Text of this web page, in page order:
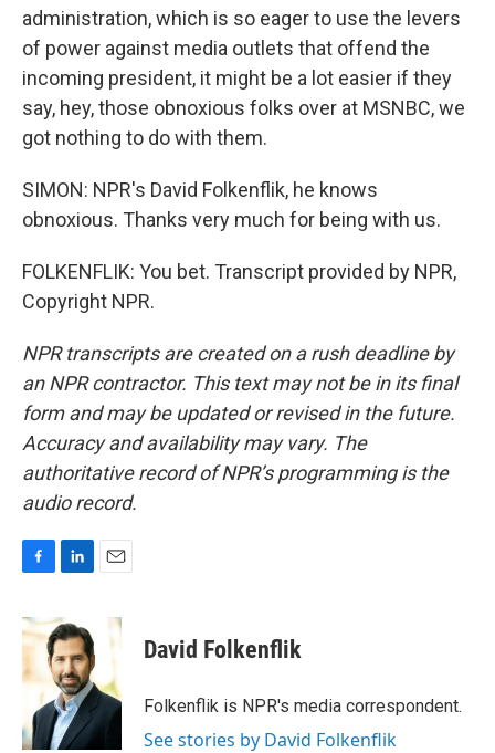
administration, which is so eager to use the levers
of power against media outlets that offend the
incoming president, it might be a lot easier if they
say, hey, those obnoxious folks over at MSNBC, we
got nothing to do with them.
SIMON: NPR's David Folkenflik, he knows
obnoxious. Thanks very much for being with us.
FOLKENFLIK: You bet. Transcript provided by NPR,
Copyright NPR.
NPR transcripts are created on a rush deadline by
an NPR contractor. This text may not be in its final
form and may be updated or revised in the future.
Accuracy and availability may vary. The
authoritative record of NPR’s programming is the
audio record.
c
e
o
k
n
k
e
d
I
n
David Folkenflik
Folkenflik is NPR's media correspondent.
See stories by David Folkenflik